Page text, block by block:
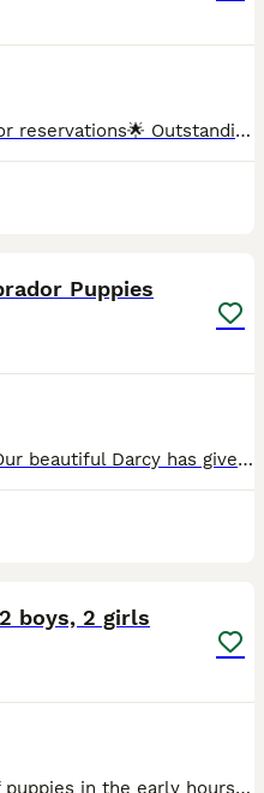
🌟Deposits now being taken for reservations🌟 Outstanding KC Registered Fox Red Labrador Retriever Puppies Exceptional Dual-Purpose Bloodlines Due 30th July 2026 We are delighted to announce the a
Puppies
5 STAR LICENSED BREEDER Our beautiful Darcy has given birth to 10 stunning pup’s. We’re looking for loving pet homes for our puppies. Mum & Dad of pup’s are fully health tested wit good results. Mum -
boys, 2 girls
My girl had a beautiful litter of puppies in the early hours of 03.09.26 all healthy vet has been and checked on them and they are all thriving 💖 Mum is KC registered however dad is not but has bee